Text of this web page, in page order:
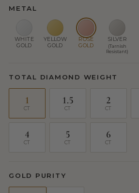
METAL
WHITE
GOLD
YELLOW
GOLD
ROSE
GOLD
SILVER
(Tarnish
Resistant)
TOTAL DIAMOND WEIGHT
1
CT
1.5
CT
2
CT
4
CT
5
CT
6
CT
GOLD PURITY